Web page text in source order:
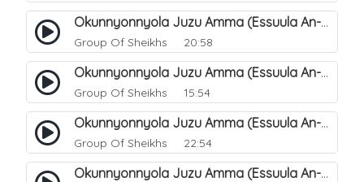
Okunnyonnyola Juzu Amma (Essuula An-Naba). 7
Group Of Sheikhs 20:58
Okunnyonnyola Juzu Amma (Essuula An-Naba). 8
Group Of Sheikhs 15:54
Okunnyonnyola Juzu Amma (Essuula An-Naba). 9
Group Of Sheikhs 22:54
Okunnyonnyola Juzu Amma (Essuula An-Naba). 11